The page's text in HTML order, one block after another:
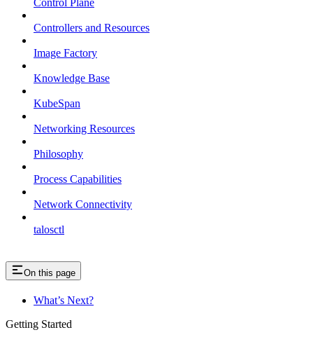
Control Plane
Controllers and Resources
Image Factory
Knowledge Base
KubeSpan
Networking Resources
Philosophy
Process Capabilities
Network Connectivity
talosctl
On this page
What’s Next?
Getting Started